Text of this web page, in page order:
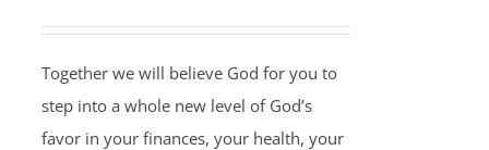
Together we will believe God for you to
step into a whole new level of God’s
favor in your finances, your health, your